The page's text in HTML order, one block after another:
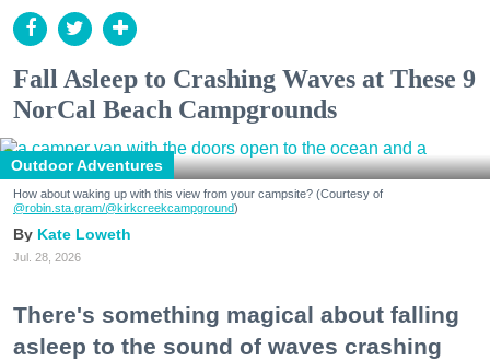
Fall Asleep to Crashing Waves at These 9
NorCal Beach Campgrounds
Outdoor Adventures
How about waking up with this view from your campsite? (Courtesy of
@robin.sta.gram/@kirkcreekcampground)
Kate Loweth
Jul. 28, 2026
There's something magical about falling
asleep to the sound of waves crashing